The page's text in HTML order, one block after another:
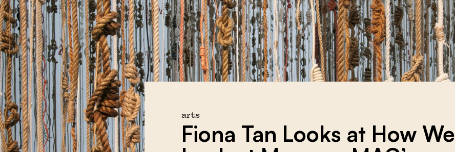
arts
Fiona Tan Looks at How We